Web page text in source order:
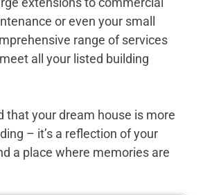
or even your small
range of services
all your listed building
that your dream house is more
– it’s a reflection of your
a place where memories are